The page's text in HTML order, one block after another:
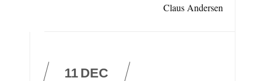
Claus Andersen
11 DEC